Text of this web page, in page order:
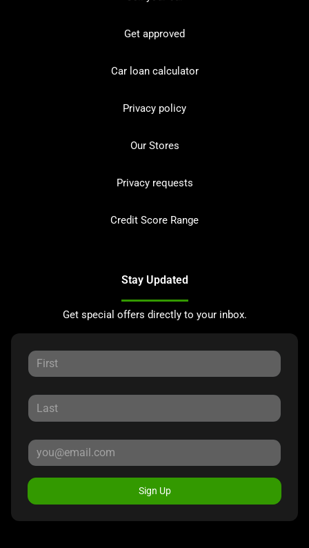
Get approved
Car loan calculator
Privacy policy
Our Stores
Privacy requests
Credit Score Range
Stay Updated
Get special offers directly to your inbox.
Sign Up